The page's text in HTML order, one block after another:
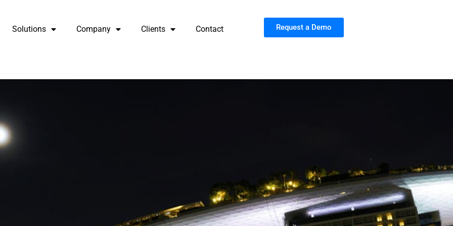
Solutions Company Clients Contact Request a Demo